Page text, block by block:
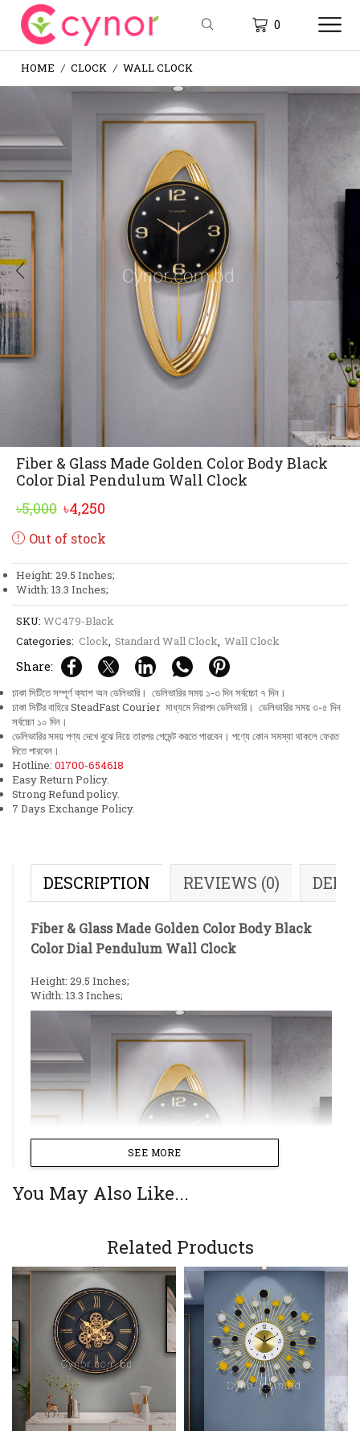
0
HOME / CLOCK / WALL CLOCK
Fiber & Glass Made Golden Color Body Black
Color Dial Pendulum Wall Clock
৳5,000 Original
price
৳5,000.
৳4,250
৳4,250.
Out of stock
Height: 29.5 Inches;
Width: 13.3 Inches;
SKU: WC479-Black
Categories: Clock, Standard Wall Clock, Wall Clock
Share:
ঢাকা সিটিতে সম্পূর্ণ ক্যাশ অন ডেলিভারি। ডেলিভারির সময় ১-৩ দিন সর্বচ্চো ৭ দিন।
ঢাকা সিটির বাহিরে SteadFast Courier মাধ্যমে নিরাপদ ডেলিভারি। ডেলিভারির সময় ৩-৫ দিন
সর্বচ্চো ১০ দিন।
ডেলিভারির সময় পণ্য দেখে বুঝে নিয়ে তারপর পেমেন্ট করতে পারবেন। পণ্যে কোন সমস্যা থাকলে ফেরত
দিতে পারবেন।
Hotline: 01700-654618
Easy Return Policy.
Strong Refund policy.
7 Days Exchange Policy.
DESCRIPTION REVIEWS (0)
Fiber & Glass Made Golden Color Body Black
Color Dial Pendulum Wall Clock
Height: 29.5 Inches;
Width: 13.3 Inches;
SEE MORE
You May Also Like...
Related Products